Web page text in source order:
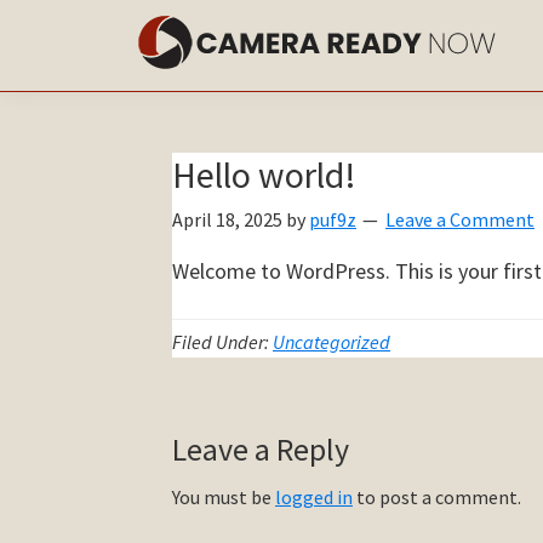
Hello world!
April 18, 2025 by puf9z Leave a Comment
Welcome to WordPress. This is your
Filed Under: Uncategorized
Interactions
Leave a Reply
You must be logged in to post a comment.